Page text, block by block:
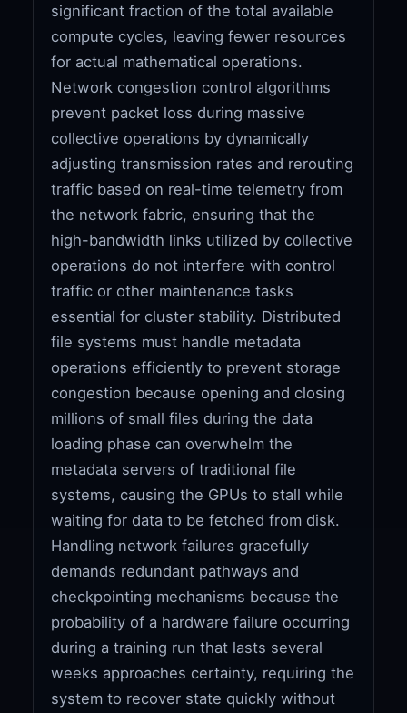
significant fraction of the total available
compute cycles, leaving fewer resources
for actual mathematical operations.
Network congestion control algorithms
prevent packet loss during massive
collective operations by dynamically
adjusting transmission rates and rerouting
traffic based on real-time telemetry from
the network fabric, ensuring that the
high-bandwidth links utilized by collective
operations do not interfere with control
traffic or other maintenance tasks
essential for cluster stability. Distributed
file systems must handle metadata
operations efficiently to prevent storage
congestion because opening and closing
millions of small files during the data
loading phase can overwhelm the
metadata servers of traditional file
systems, causing the GPUs to stall while
waiting for data to be fetched from disk.
Handling network failures gracefully
demands redundant pathways and
checkpointing mechanisms because the
probability of a hardware failure occurring
during a training run that lasts several
weeks approaches certainty, requiring the
system to recover state quickly without